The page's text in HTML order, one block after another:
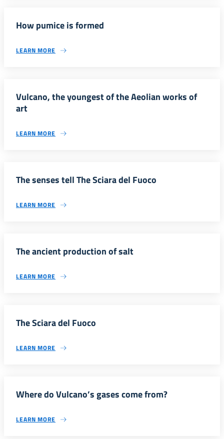
How pumice is formed
LEARN MORE
Vulcano, the youngest of the Aeolian works of
art
LEARN MORE
The senses tell The Sciara del Fuoco
LEARN MORE
The ancient production of salt
LEARN MORE
The Sciara del Fuoco
LEARN MORE
Where do Vulcano’s gases come from?
LEARN MORE